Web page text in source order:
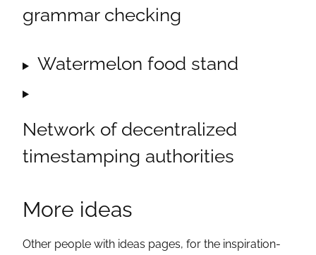
grammar checking
Watermelon food stand
Network of decentralized
timestamping authorities
More ideas
Other people with ideas pages, for the inspiration-